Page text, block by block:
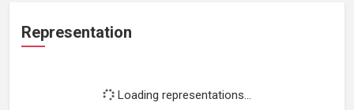
Representation
Loading representations...